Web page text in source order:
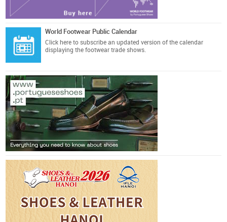
World Footwear Public Calendar
Click here to subscribe an updated version of the calendar
displaying the footwear trade shows.